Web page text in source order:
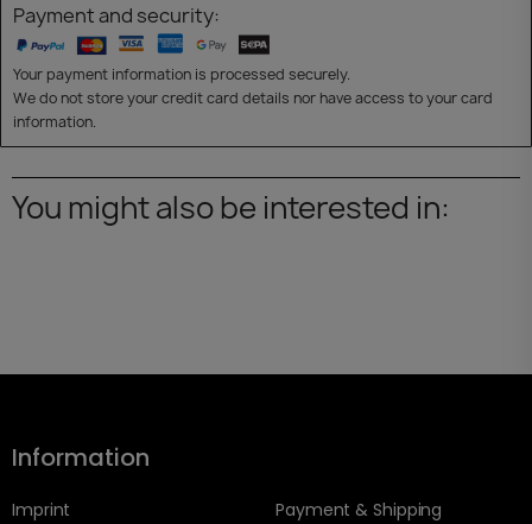
Payment and security:
Your payment information is processed securely.
We do not store your credit card details nor have access to your card
information.
You might also be interested in:
Information
Imprint
Payment & Shipping